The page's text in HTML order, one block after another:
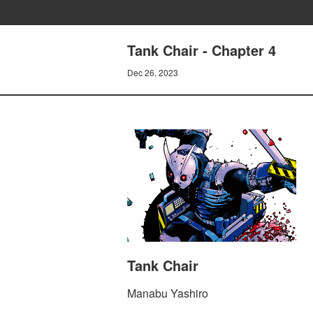
Tank Chair - Chapter 4
Dec 26, 2023
Tank Chair
Manabu Yashiro